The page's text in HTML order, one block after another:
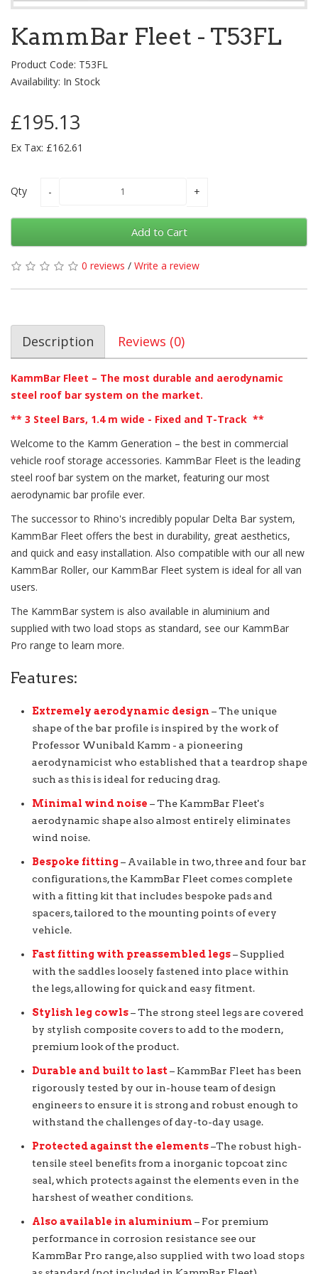
KammBar Fleet - T53FL
Product Code: T53FL
Availability: In Stock
£195.13
Ex Tax: £162.61
Qty
Add to Cart
0 reviews / Write a review
Description Reviews (0)
KammBar Fleet – The most durable and aerodynamic
steel roof bar system on the market.
** 3 Steel Bars, 1.4 m wide - Fixed and T-Track **
Welcome to the Kamm Generation – the best in commercial
vehicle roof storage accessories. KammBar Fleet is the leading
steel roof bar system on the market, featuring our most
aerodynamic bar profile ever.
The successor to Rhino's incredibly popular Delta Bar system,
KammBar Fleet offers the best in durability, great aesthetics,
and quick and easy installation. Also compatible with our all new
KammBar Roller, our KammBar Fleet system is ideal for all van
users.
The KammBar system is also available in aluminium and
supplied with two load stops as standard, see our KammBar
Pro range to learn more.
Features:
Extremely aerodynamic design – The unique
shape of the bar profile is inspired by the work of
Professor Wunibald Kamm - a pioneering
aerodynamicist who established that a teardrop shape
such as this is ideal for reducing drag.
Minimal wind noise – The KammBar Fleet's
aerodynamic shape also almost entirely eliminates
wind noise.
Bespoke fitting – Available in two, three and four bar
configurations, the KammBar Fleet comes complete
with a fitting kit that includes bespoke pads and
spacers, tailored to the mounting points of every
vehicle.
Fast fitting with preassembled legs– Supplied
with the saddles loosely fastened into place within
the legs, allowing for quick and easy fitment.
Stylish leg cowls– The strong steel legs are covered
by stylish composite covers to add to the modern,
premium look of the product.
Durable and built to last– KammBar Fleet has been
rigorously tested by our in-house team of design
engineers to ensure it is strong and robust enough to
withstand the challenges of day-to-day usage.
Protected against the elements–The robust high-
tensile steel benefits from a inorganic topcoat zinc
seal, which protects against the elements even in the
harshest of weather conditions.
Also available in aluminium – For premium
performance in corrosion resistance see our
KammBar Pro range, also supplied with two load stops